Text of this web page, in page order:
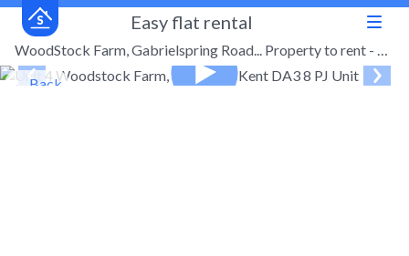
Easy flat rental
WoodStock Farm, Gabrielspring Road... Property to rent - £1,000 pcm (£231 pw)
← Back